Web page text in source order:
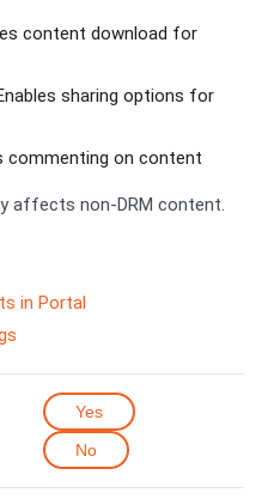
content download for
sharing options for
commenting on content
affects non-DRM content.
in Portal
Yes
No